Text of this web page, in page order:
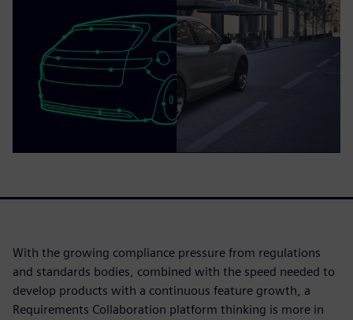
With the growing compliance pressure from regulations
and standards bodies, combined with the speed needed to
develop products with a continuous feature growth, a
Requirements Collaboration platform thinking is more in